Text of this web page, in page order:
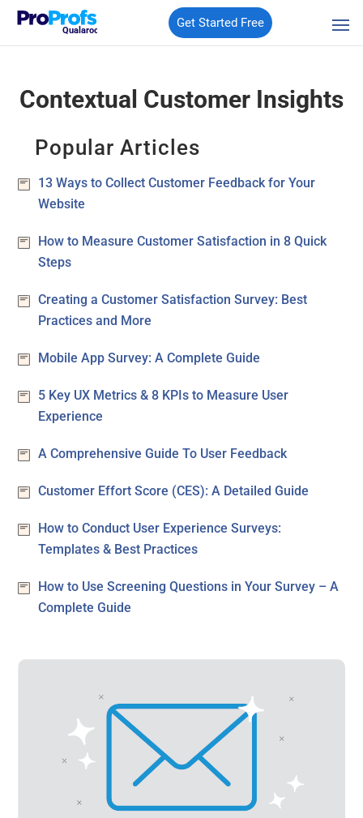
Qualaroo
Get Started Free
Contextual Customer Insights
Popular Articles
13 Ways to Collect Customer Feedback for Your
Website
How to Measure Customer Satisfaction in 8 Quick
Steps
Creating a Customer Satisfaction Survey: Best
Practices and More
Mobile App Survey: A Complete Guide
5 Key UX Metrics & 8 KPIs to Measure User
Experience
A Comprehensive Guide To User Feedback
Customer Effort Score (CES): A Detailed Guide
How to Conduct User Experience Surveys:
Templates & Best Practices
How to Use Screening Questions in Your Survey – A
Complete Guide